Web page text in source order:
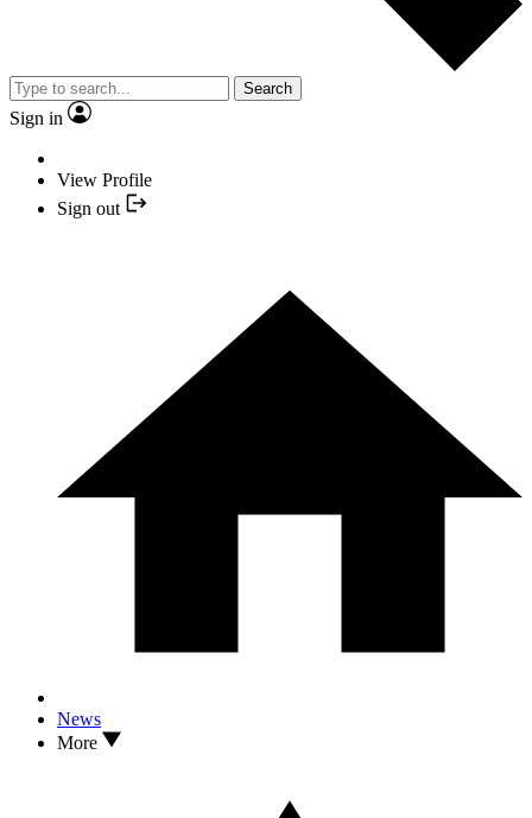
Search
Sign in
View Profile
Sign out
News
More